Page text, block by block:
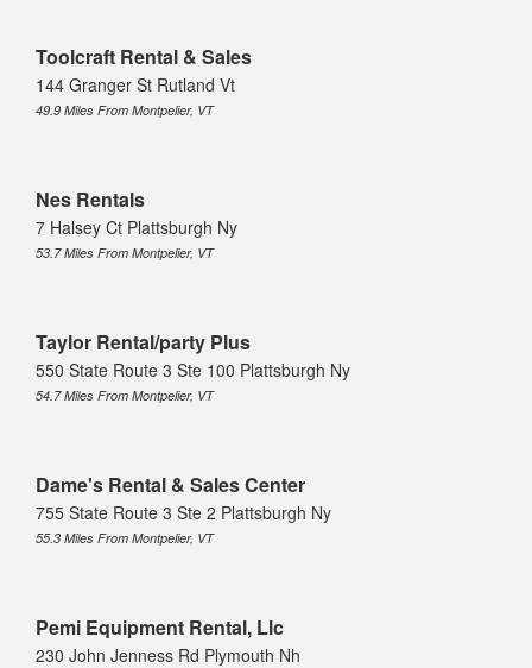
Toolcraft Rental & Sales
144 Granger St Rutland Vt
49.9 Miles From Montpelier, VT
Nes Rentals
7 Halsey Ct Plattsburgh Ny
53.7 Miles From Montpelier, VT
Taylor Rental/party Plus
550 State Route 3 Ste 100 Plattsburgh Ny
54.7 Miles From Montpelier, VT
Dame's Rental & Sales Center
755 State Route 3 Ste 2 Plattsburgh Ny
55.3 Miles From Montpelier, VT
Pemi Equipment Rental, Llc
230 John Jenness Rd Plymouth Nh